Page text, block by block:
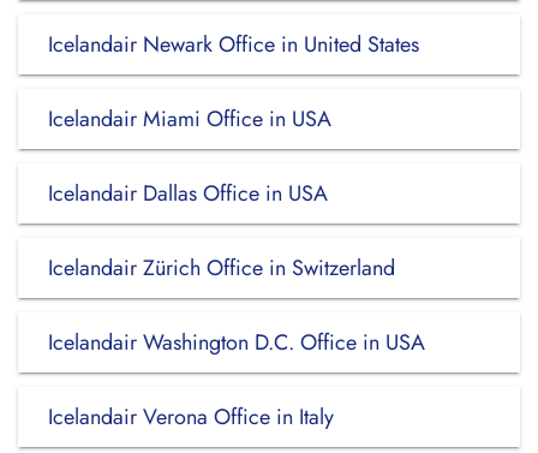
Icelandair Newark Office in United States
Icelandair Miami Office in USA
Icelandair Dallas Office in USA
Icelandair Zürich Office in Switzerland
Icelandair Washington D.C. Office in USA
Icelandair Verona Office in Italy